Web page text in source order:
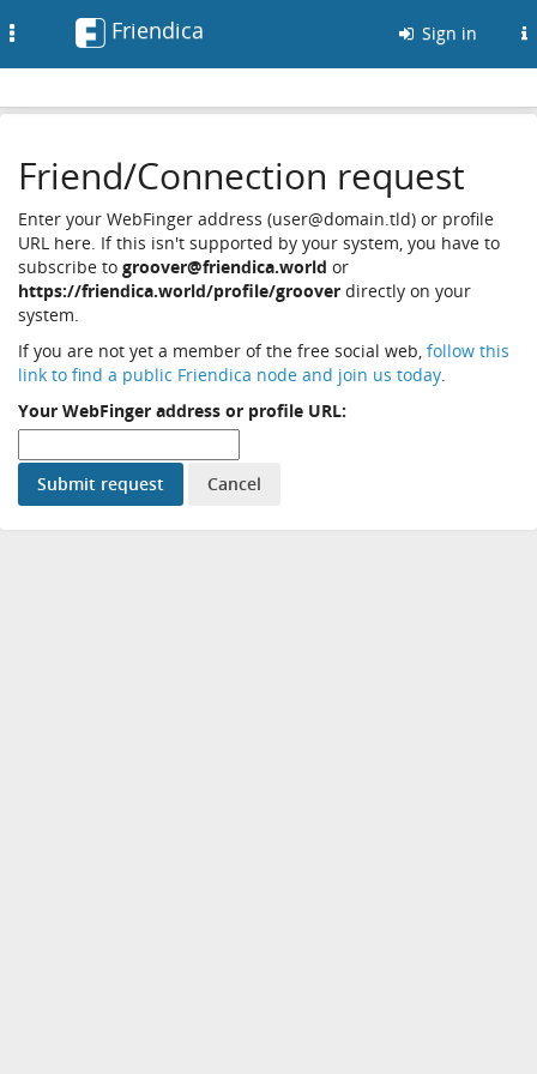
Friendica Sign in
Friend/Connection request
Enter your WebFinger address (user@domain.tld) or profile
URL here. If this isn't supported by your system, you have to
subscribe to groover@friendica.world or
https://friendica.world/profile/groover directly on your
system.
If you are not yet a member of the free social web, follow this
link to find a public Friendica node and join us today.
Your WebFinger address or profile URL: